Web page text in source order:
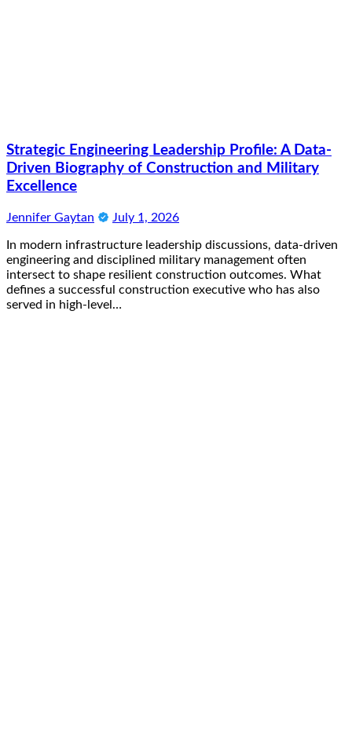
Strategic Engineering Leadership Profile: A Data-
Driven Biography of Construction and Military
Excellence
Jennifer Gaytan July 1, 2026
In modern infrastructure leadership discussions, data-driven
engineering and disciplined military management often
intersect to shape resilient construction outcomes. What
defines a successful construction executive who has also
served in high-level…